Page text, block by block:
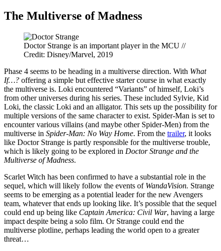
The Multiverse of Madness
Doctor Strange is an important player in the MCU //
Credit: Disney/Marvel, 2019
Phase 4 seems to be heading in a multiverse direction. With What
If…? offering a simple but effective starter course in what exactly
the multiverse is. Loki encountered “Variants” of himself, Loki’s
from other universes during his series. These included Sylvie, Kid
Loki, the classic Loki and an alligator. This sets up the possibility for
multiple versions of the same character to exist. Spider-Man is set to
encounter various villains (and maybe other Spider-Men) from the
multiverse in Spider-Man: No Way Home. From the trailer, it looks
like Doctor Strange is partly responsible for the multiverse trouble,
which is likely going to be explored in Doctor Strange and the
Multiverse of Madness.
Scarlet Witch has been confirmed to have a substantial role in the
sequel, which will likely follow the events of WandaVision. Strange
seems to be emerging as a potential leader for the new Avengers
team, whatever that ends up looking like. It’s possible that the sequel
could end up being like Captain America: Civil War, having a large
impact despite being a solo film. Or Strange could end the
multiverse plotline, perhaps leading the world open to a greater
threat…